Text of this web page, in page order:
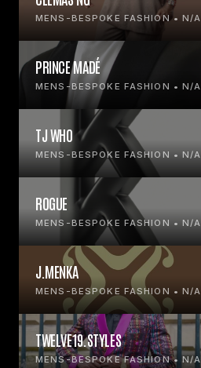
MENS-BESPOKE FASHION • N/A
PRINCE MADÉ
MENS-BESPOKE FASHION • N/A
TJ WHO
MENS-BESPOKE FASHION • N/A
ROGUE
MENS-BESPOKE FASHION • N/A
J.MENKA
MENS-BESPOKE FASHION • N/A
TWELVE19.STYLES
MENS-BESPOKE FASHION • N/A